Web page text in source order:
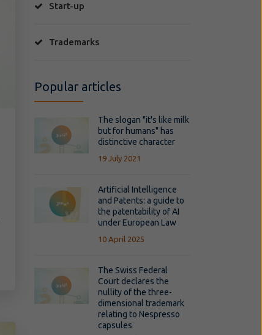
Start-up
Trademarks
Popular articles
The slogan "it's like milk
but for humans" has
distinctive character
19 July 2021
Artificial Intelligence
and Patents: a guide to
the patentability of AI
under European Law
10 April 2025
The Swiss Federal
Court declares the
nullity of the three-
dimensional trademark
relating to Nespresso
capsules